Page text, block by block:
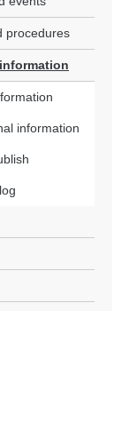
procedures
information